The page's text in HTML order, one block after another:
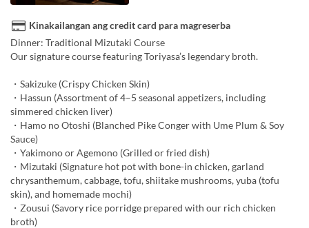
Kinakailangan ang credit card para magreserba
Dinner: Traditional Mizutaki Course
Our signature course featuring Toriyasa’s legendary broth.
・Sakizuke (Crispy Chicken Skin)
・Hassun (Assortment of 4–5 seasonal appetizers, including
simmered chicken liver)
・Hamo no Otoshi (Blanched Pike Conger with Ume Plum & Soy
Sauce)
・Yakimono or Agemono (Grilled or fried dish)
・Mizutaki (Signature hot pot with bone-in chicken, garland
chrysanthemum, cabbage, tofu, shiitake mushrooms, yuba (tofu
skin), and homemade mochi)
・Zousui (Savory rice porridge prepared with our rich chicken
broth)